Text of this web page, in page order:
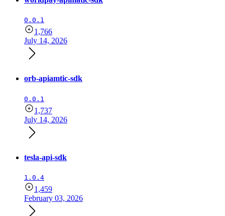
0.0.1
1,766
July 14, 2026
orb-apiamtic-sdk
0.0.1
1,737
July 14, 2026
tesla-api-sdk
1.0.4
1,459
February 03, 2026